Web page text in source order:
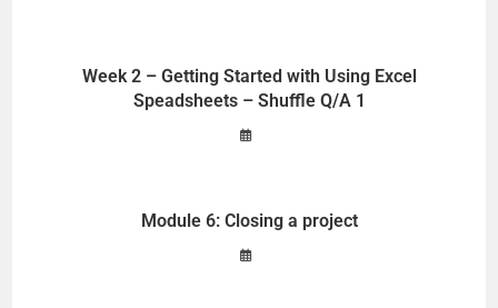
Week 2 – Getting Started with Using Excel
Speadsheets – Shuffle Q/A 1
Module 6: Closing a project